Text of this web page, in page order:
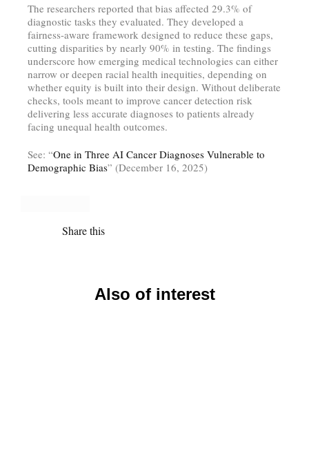
The researchers reported that bias affected 29.3% of
diagnostic tasks they evaluated. They developed a
fairness-aware framework designed to reduce these gaps,
cutting disparities by nearly 90% in testing. The findings
underscore how emerging medical technologies can either
narrow or deepen racial health inequities, depending on
whether equity is built into their design. Without deliberate
checks, tools meant to improve cancer detection risk
delivering less accurate diagnoses to patients already
facing unequal health outcomes.
See: “One in Three AI Cancer Diagnoses Vulnerable to
Demographic Bias” (December 16, 2025)
Share this
Also of interest